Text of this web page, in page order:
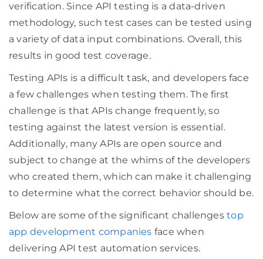
verification. Since API testing is a data-driven
methodology, such test cases can be tested using
a variety of data input combinations. Overall, this
results in good test coverage.
Testing APIs is a difficult task, and developers face
a few challenges when testing them. The first
challenge is that APIs change frequently, so
testing against the latest version is essential.
Additionally, many APIs are open source and
subject to change at the whims of the developers
who created them, which can make it challenging
to determine what the correct behavior should be.
Below are some of the significant challengestop
app development companies face when
delivering API test automation services.